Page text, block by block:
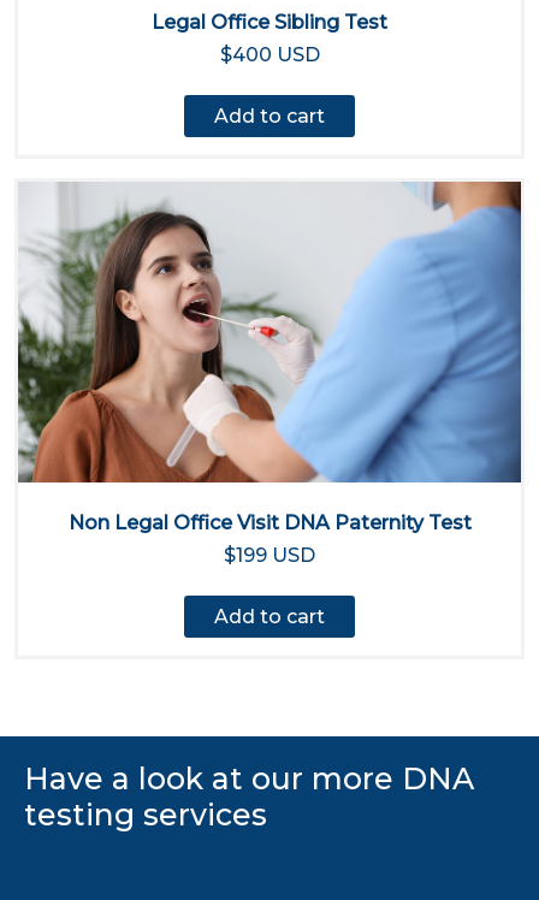
Legal Office Sibling Test
$400 USD
Add to cart
Non Legal Office Visit DNA Paternity Test
$199 USD
Add to cart
Have a look at our more DNA
testing services